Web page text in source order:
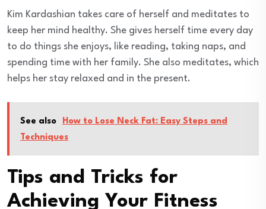
Kim Kardashian takes care of herself and meditates to
keep her mind healthy. She gives herself time every day
to do things she enjoys, like reading, taking naps, and
spending time with her family. She also meditates, which
helps her stay relaxed and in the present.
See also
How to Lose Neck Fat: Easy Steps and
Techniques
Tips and Tricks for
Achieving Your Fitness